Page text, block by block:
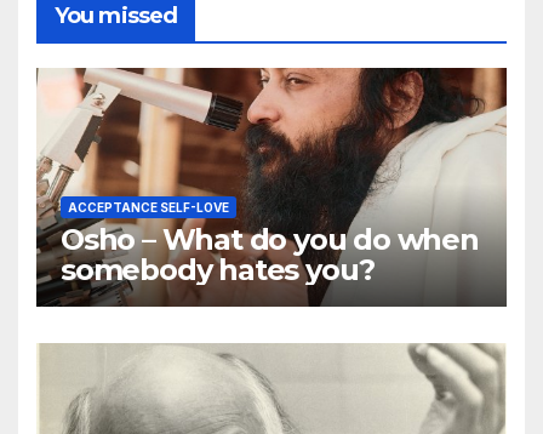
You missed
ACCEPTANCE SELF-LOVE
Osho – What do you do when
somebody hates you?